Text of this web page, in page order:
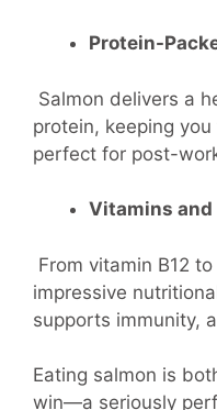
Protein-
Salmon delivers a
protein, keeping
perfect for post-
Vitamins and
From vitamin B12
impressive
supports immunity,
Eating salmon is
win—a seriously